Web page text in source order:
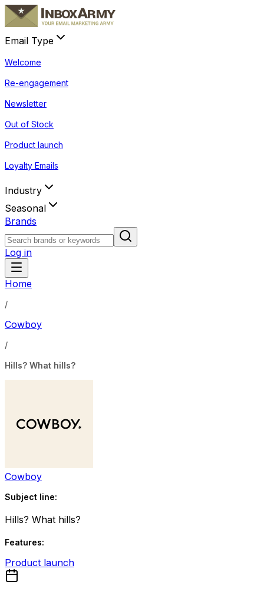
Email Type
Welcome
Re-engagement
Newsletter
Out of Stock
Product launch
Loyalty Emails
Industry
Seasonal
Brands
Log in
Home
/
Cowboy
/
Hills? What hills?
Cowboy
Subject line:
Hills? What hills?
Features:
Product launch